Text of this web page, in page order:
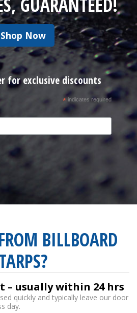
GUARANTEED!
Shop Now
for exclusive discounts
*indicates required
BILLBOARD
– usually within 24 hrs
quickly and typically leave our door
day.